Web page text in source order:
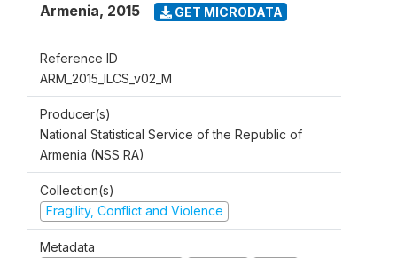
Armenia, 2015 GET MICRODATA
Reference ID
ARM_2015_ILCS_v02_M
Producer(s)
National Statistical Service of the Republic of
Armenia (NSS RA)
Collection(s)
Fragility, Conflict and Violence
Metadata